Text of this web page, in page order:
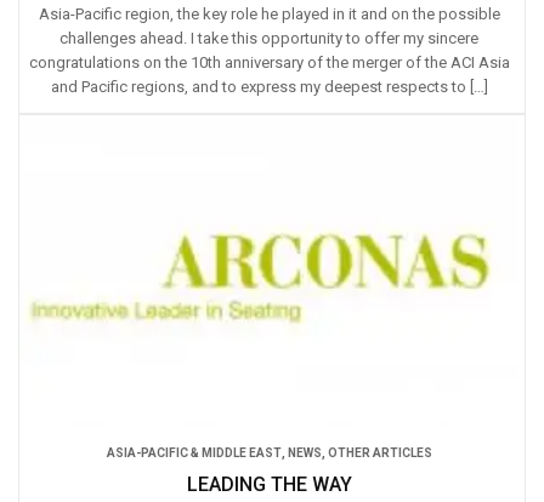
Asia-Pacific region, the key role he played in it and on the possible
challenges ahead. I take this opportunity to offer my sincere
congratulations on the 10th anniversary of the merger of the ACI Asia
and Pacific regions, and to express my deepest respects to […]
ASIA-PACIFIC & MIDDLE EAST, NEWS OTHER ARTICLES
LEADING THE WAY